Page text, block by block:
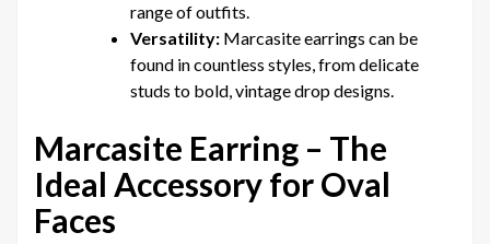
range of outfits.
Versatility: Marcasite earrings can be
found in countless styles, from delicate
studs to bold, vintage drop designs.
Marcasite Earring – The
Ideal Accessory for Oval
Faces